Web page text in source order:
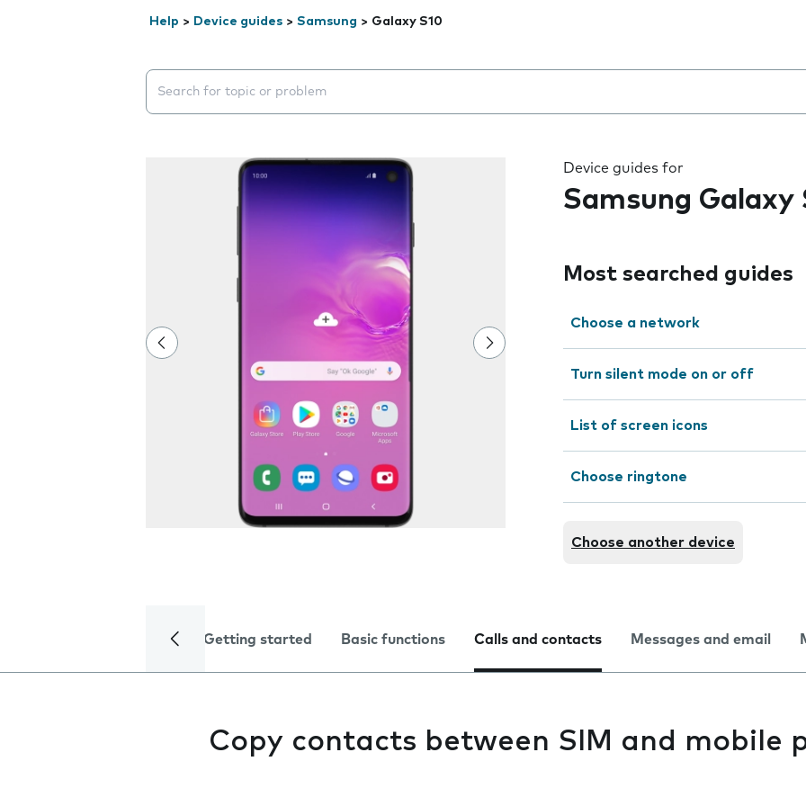
Help > Device guides > Samsung > Galaxy S10
Search suggestions will appear below the field as you type
Device guides for
Samsung Galaxy
Most searched guides
Choose a network
Turn silent mode on or off
List of screen icons
Choose ringtone
Choose another device
Getting started Basic functions Calls and contacts Messages and email
Copy contacts between SIM and mobile